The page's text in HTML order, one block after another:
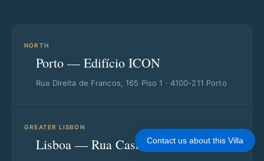
NORTH
Porto — Edifício ICON
Rua Direita de Francos, 165 Piso 1 · 4100-211 Porto
GREATER LISBON
Lisboa — Rua CastilhoContact us about this Villa